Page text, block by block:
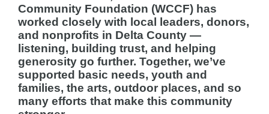
Community Foundation (WCCF) has
worked closely with local leaders, donors,
and nonprofits in Delta County —
listening, building trust, and helping
generosity go further. Together, we’ve
supported basic needs, youth and
families, the arts, outdoor places, and so
many efforts that make this community